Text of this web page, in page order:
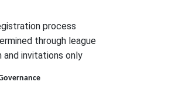
process
through league
and invitations only